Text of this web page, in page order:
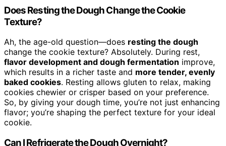
Does Resting the Dough Change the Cookie
Texture?
Ah, the age-old question—does resting the dough
change the cookie texture? Absolutely. During rest,
flavor development and dough fermentation improve,
which results in a richer taste and more tender, evenly
baked cookies. Resting allows gluten to relax, making
cookies chewier or crisper based on your preference.
So, by giving your dough time, you’re not just enhancing
flavor; you’re shaping the perfect texture for your ideal
cookie.
Can I Refrigerate the Dough Overnight?